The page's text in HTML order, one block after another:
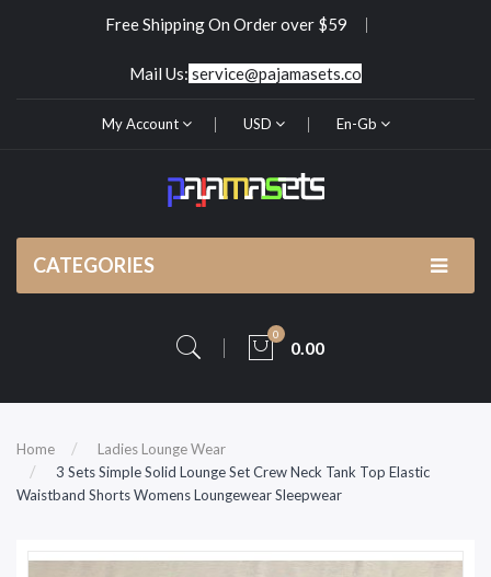
Free Shipping On Order over $59
Mail Us: service@pajamasets.co
My Account USD En-Gb
CATEGORIES
0
0.00
Home
Ladies Lounge Wear
3 Sets Simple Solid Lounge Set Crew Neck Tank Top Elastic
Waistband Shorts Womens Loungewear Sleepwear